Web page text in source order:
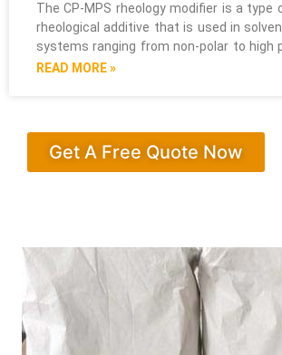
The CP-MPS rheology modifier is a type
rheological additive that is used in
systems ranging from non-polar to high
READ MORE »
Get A Free Quote Now